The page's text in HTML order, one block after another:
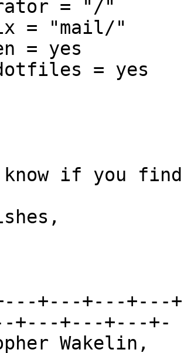
know if you
+---+---+---
+---+---+---+-